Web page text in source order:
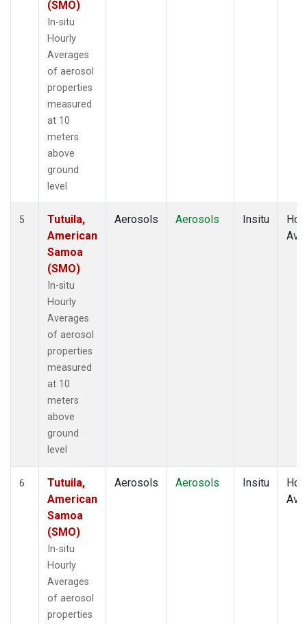
(SMO)
In-situ
Hourly
Averages
of aerosol
properties
measured
at 10
meters
above
ground
level
5
Tutuila,
American
Samoa
(SMO)
In-situ
Hourly
Averages
of aerosol
properties
measured
at 10
meters
above
ground
level
Aerosols Aerosols Insitu
6
Tutuila,
American
Samoa
(SMO)
In-situ
Hourly
Averages
of aerosol
properties
Aerosols Aerosols Insitu